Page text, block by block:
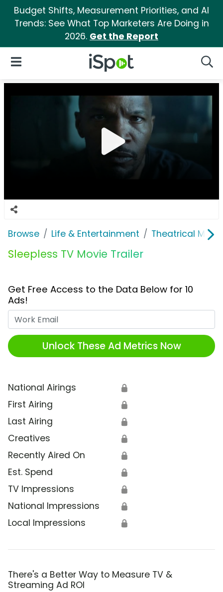
Budget Shifts, Measurement Priorities, and AI
Trends: See What Top Marketers Are Doing in
2026. Get the Report
iSpot Logo
Open Navigation
Browse Life & Entertainment Theatrical
Sleepless TV Movie Trailer
Get Free Access to the Data Below for 10
Ads!
Unlock These Ad Metrics Now
National Airings 🔒
First Airing 🔒
Last Airing 🔒
Creatives 🔒
Recently Aired On 🔒
Est. Spend 🔒
TV Impressions 🔒
National Impressions 🔒
Local Impressions 🔒
There's a Better Way to Measure TV &
Streaming Ad ROI